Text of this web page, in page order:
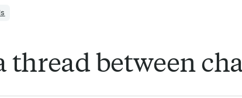
thread between